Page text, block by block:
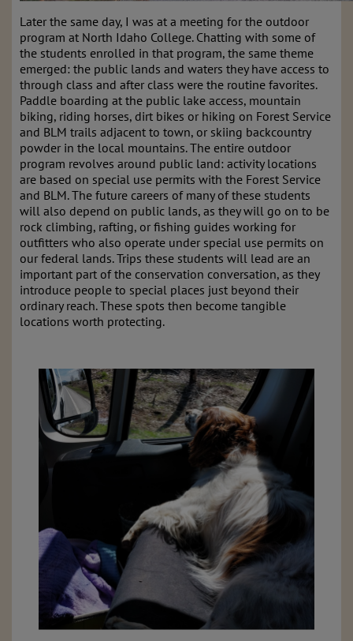
Later the same day, I was at a meeting for the outdoor
program at North Idaho College. Chatting with some of
the students enrolled in that program, the same theme
emerged: the public lands and waters they have access to
through class and after class were the routine favorites.
Paddle boarding at the public lake access, mountain
biking, riding horses, dirt bikes or hiking on Forest Service
and BLM trails adjacent to town, or skiing backcountry
powder in the local mountains. The entire outdoor
program revolves around public land: activity locations
are based on special use permits with the Forest Service
and BLM. The future careers of many of these students
will also depend on public lands, as they will go on to be
rock climbing, rafting, or fishing guides working for
outfitters who also operate under special use permits on
our federal lands. Trips these students will lead are an
important part of the conservation conversation, as they
introduce people to special places just beyond their
ordinary reach. These spots then become tangible
locations worth protecting.